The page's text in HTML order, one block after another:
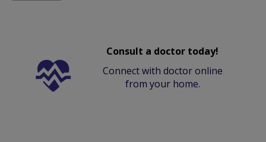
Consult a doctor today!
Connect with doctor online
from your home.